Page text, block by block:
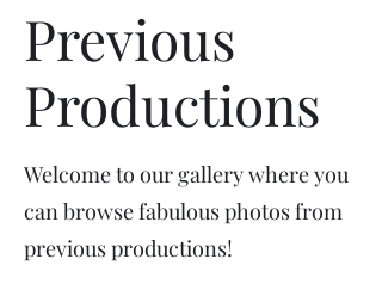
Previous
Productions
Welcome to our gallery where you
can browse fabulous photos from
previous productions!